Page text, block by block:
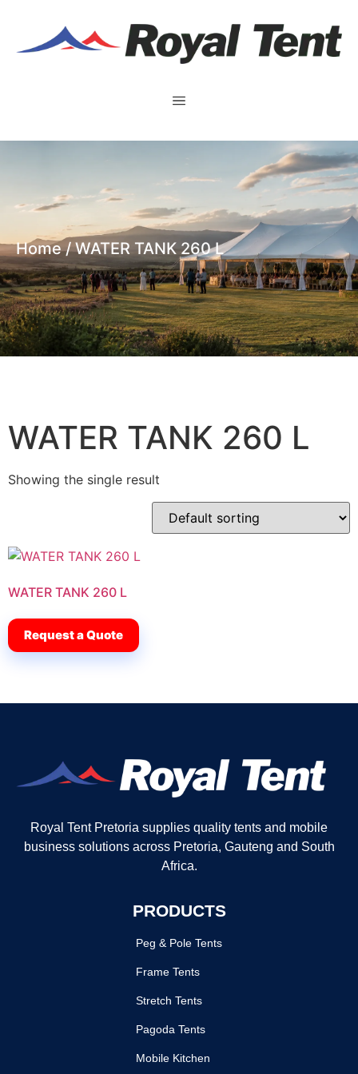
Home/ WATER TANK 260 L
WATER TANK 260 L
Showing the single result
WATER TANK 260 L
Request a Quote
Royal Tent Pretoria supplies quality tents and mobile
business solutions across Pretoria, Gauteng and South
Africa.
PRODUCTS
Peg & Pole Tents
Frame Tents
Stretch Tents
Pagoda Tents
Mobile Kitchen